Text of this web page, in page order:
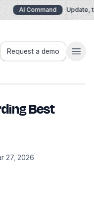
AI Command Update,
Request a demo
Best
27, 2026